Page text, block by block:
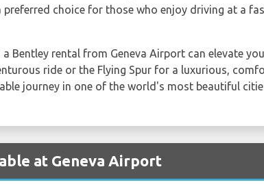
choice for those who enjoy driving at a
Bentley rental from Geneva Airport can elevate
ride or the Flying Spur for a luxurious,
journey in one of the world's most beautiful
at Geneva Airport